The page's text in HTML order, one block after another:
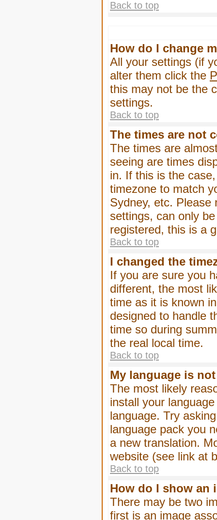
Back to top
How do I change
All your settings (if
alter them click the
this may not be the
settings.
Back to top
The times are not
The times are
seeing are times
in. If this is the
timezone to match
Sydney, etc. Please
settings, can only
registered, this is a
Back to top
I changed the
If you are sure you
different, the most
time as it is known
designed to handle
time so during
the real local time.
Back to top
My language is
The most likely
install your
language. Try
language pack you
a new translation.
website (see link at
Back to top
How do I show an
There may be two
first is an image